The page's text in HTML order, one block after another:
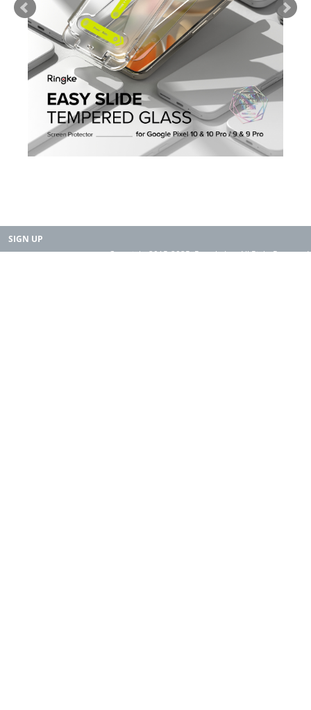
SIGN UP
Copyright 2015-2025. Rearth, Inc. All Right Reserved.